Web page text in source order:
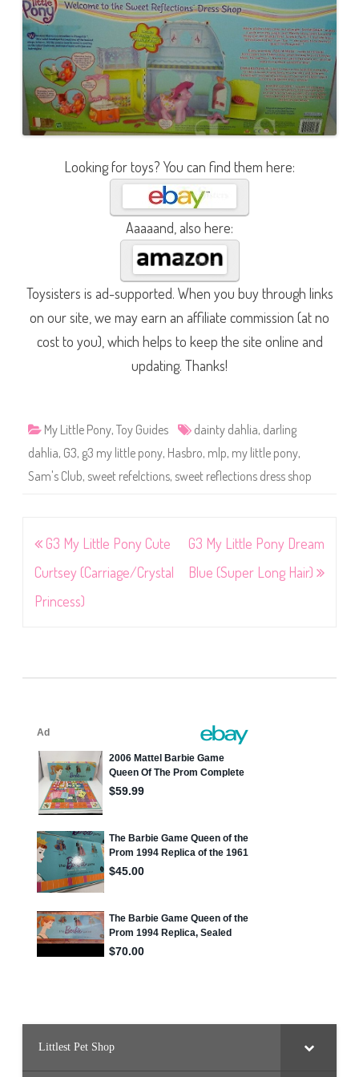
Looking for toys? You can find them here:
Aaaaand, also here:
Toysisters is ad-supported. When you buy through links
on our site, we may earn an affiliate commission (at no
cost to you), which helps to keep the site online and
updating. Thanks!
My Little Pony, Toy Guides dainty dahlia, darling
dahlia, G3, g3 my little pony, Hasbro, mlp, my little pony,
Sam's Club, sweet refelctions, sweet reflections dress shop
Post
navigation
G3 My Little Pony Cute
Curtsey (Carriage/Crystal
Princess)
G3 My Little Pony Dream
Blue (Super Long Hair)
Littlest Pet Shop